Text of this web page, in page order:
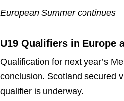
European Summer continues
U19 Qualifiers in Europe
Qualification for next year’s
conclusion. Scotland secured
qualifier is underway.